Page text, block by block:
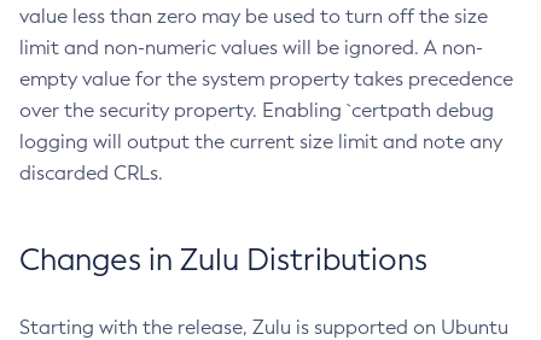
value less than zero may be used to turn off the size
limit and non-numeric values will be ignored. A non-
empty value for the system property takes precedence
over the security property. Enabling `certpath debug
logging will output the current size limit and note any
discarded CRLs.
Changes in Zulu Distributions
Starting with the release, Zulu is supported on Ubuntu